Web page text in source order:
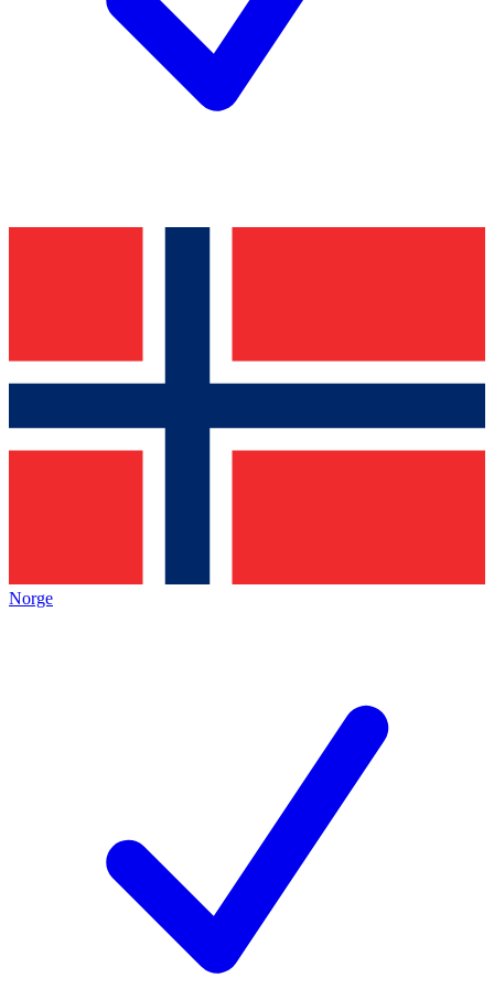
Norge